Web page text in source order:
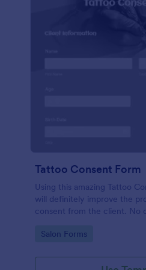
Tattoo Consent Form
Using this amazing Tattoo
will definitely improve the
consent from the client. No
Go to Category:
Salon Forms